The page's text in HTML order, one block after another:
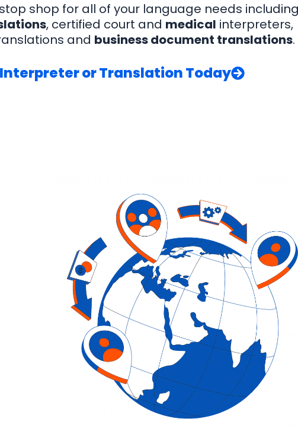
shop for all of your language needs
, certified court and medical interpreters,
and business document translations.
or Translation Today